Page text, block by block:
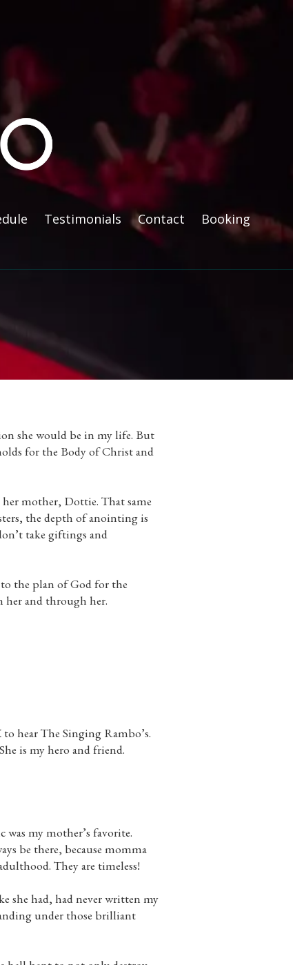
Testimonials Contact Booking
she would be in my life. But
for the Body of Christ and
mother, Dottie. That same
the depth of anointing is
take giftings and
the plan of God for the
her and through her.
hear The Singing Rambo’s.
is my hero and friend.
my mother’s favorite.
be there, because momma
They are timeless!
she had, had never written my
under those brilliant